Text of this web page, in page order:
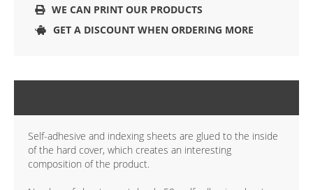
WE CAN PRINT OUR PRODUCTS
GET A DISCOUNT WHEN ORDERING MORE
Self-adhesive and indexing sheets are glued to the inside
of the hard cover, which creates an interesting
composition of the product.